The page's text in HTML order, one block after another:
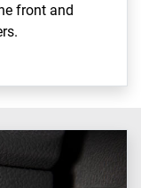
front and